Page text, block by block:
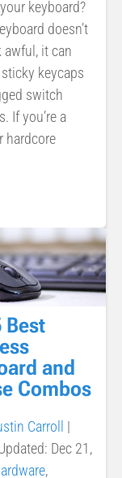
keyboard?
doesn’t
awful, it can
keycaps
switch
If you’re a
hardcore
Best
and
Combos
Carroll
|
Dec 21,
,